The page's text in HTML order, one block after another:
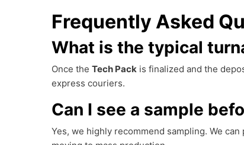
Frequently Asked
What is the typical
Once the Tech Pack is finalized and the
express couriers.
Can I see a sample
Yes, we highly recommend sampling. We